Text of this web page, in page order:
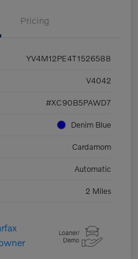
Pricing
YV4M12PE4T1526588
V4042
#XC90B5PAWD7
Denim Blue
Cardamom
Automatic
2 Miles